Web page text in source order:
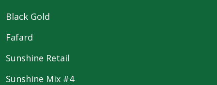
Black Gold
Fafard
Sunshine Retail
Sunshine Mix #4